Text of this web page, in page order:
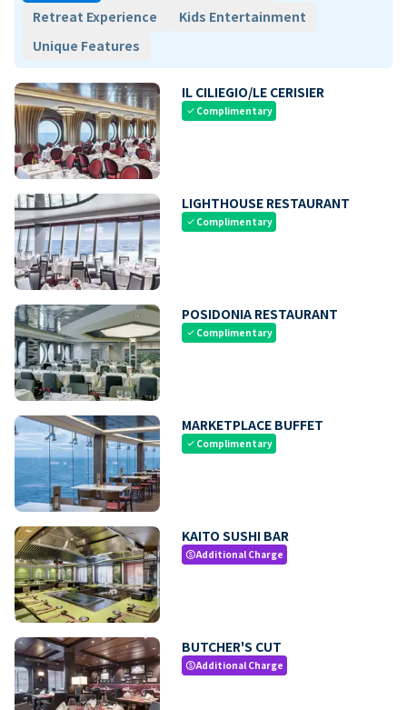
Retreat Experience
Kids Entertainment
Unique Features
IL CILIEGIO/LE CERISIER
check Complimentary
LIGHTHOUSE RESTAURANT
check Complimentary
POSIDONIA RESTAURANT
check Complimentary
MARKETPLACE BUFFET
check Complimentary
KAITO SUSHI BAR
paidAdditional Charge
BUTCHER'S CUT
paidAdditional Charge